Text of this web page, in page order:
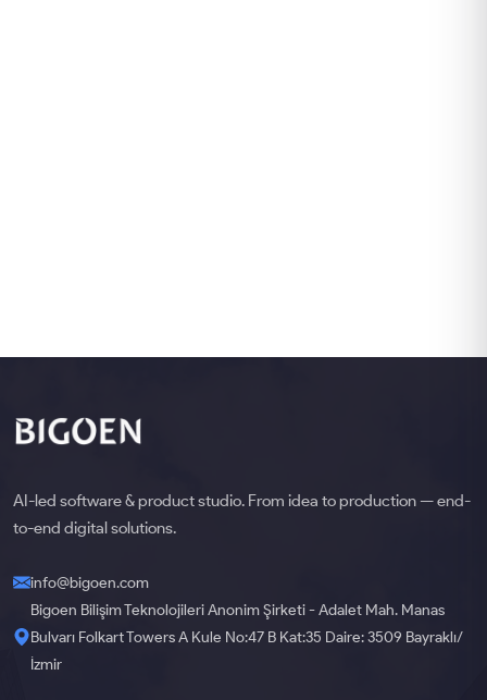
AI-led software & product studio. From idea to production — end-
to-end digital solutions.
info@bigoen.com
Bigoen Bilişim Teknolojileri Anonim Şirketi - Adalet Mah. Manas
Bulvarı Folkart Towers A Kule No:47 B Kat:35 Daire: 3509 Bayraklı/
İzmir